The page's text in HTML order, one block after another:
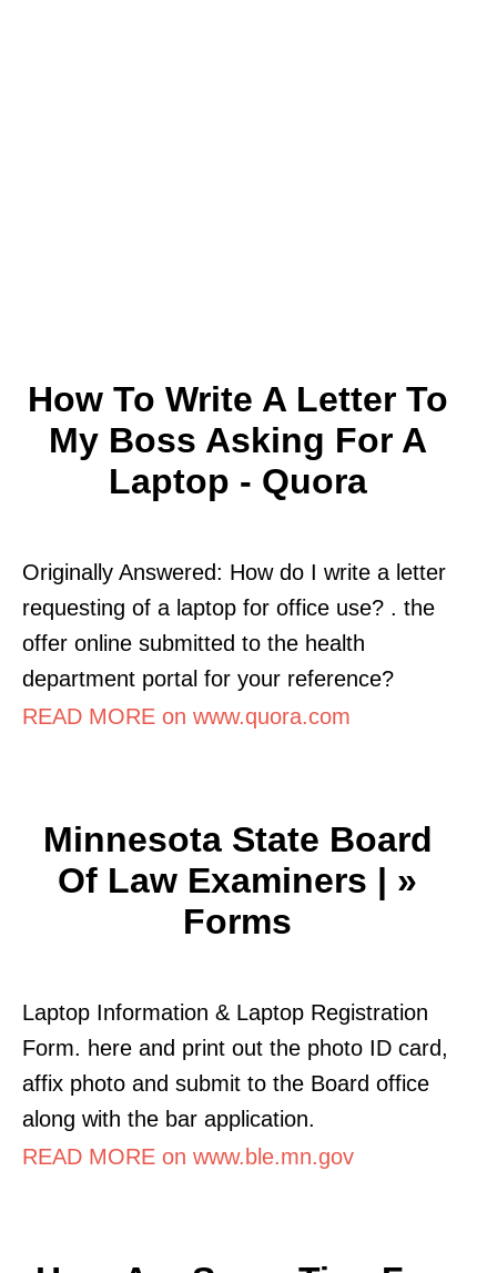
How To Write A Letter To
My Boss Asking For A
Laptop - Quora
Originally Answered: How do I write a letter
requesting of a laptop for office use? . the
offer online submitted to the health
department portal for your reference?
READ MORE on www.quora.com
Minnesota State Board
Of Law Examiners | »
Forms
Laptop Information & Laptop Registration
Form. here and print out the photo ID card,
affix photo and submit to the Board office
along with the bar application.
READ MORE on www.ble.mn.gov